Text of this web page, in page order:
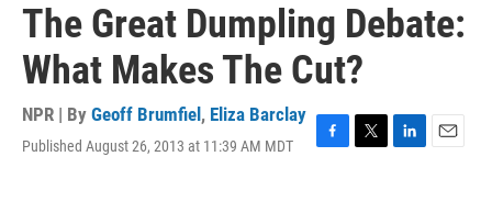
The Great Dumpling Debate:
What Makes The Cut?
NPR | By Geoff Brumfiel , Eliza Barclay
Published August 26, 2013 at 11:39 AM MDT
F
T
L
E